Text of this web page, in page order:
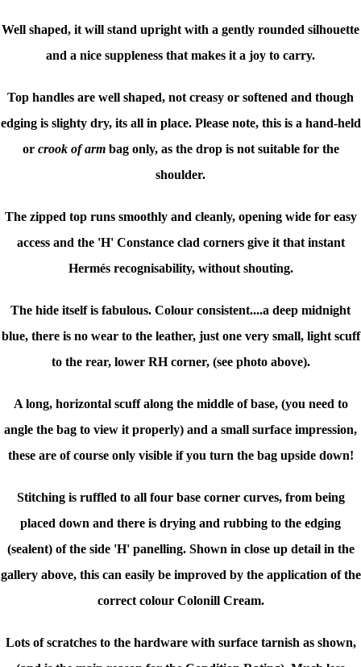
Well shaped, it will stand upright with a gently rounded silhouette
and a nice suppleness that makes it a joy to carry.
Top handles are well shaped, not creasy or softened and though
edging is slighty dry, its all in place. Please note, this is a hand-held
or crook of armbag only, as the drop is not suitable for the
shoulder.
The zipped top runs smoothly and cleanly, opening wide for easy
access and the 'H' Constance clad corners give it that instant
Hermés recognisability, without shouting.
The hide itself is fabulous. Colour consistent....a deep midnight
blue, there is no wear to the leather, just one very small, light scuff
to the rear, lower RH corner, (see photo above).
A long, horizontal scuff along the middle of base, (you need to
angle the bag to view it properly) and a small surface impression,
these are of course only visible if you turn the bag upside down!
Stitching is ruffled to all four base corner curves, from being
placed down and there is drying and rubbing to the edging
(sealent) of the side 'H' panelling. Shown in close up detail in the
gallery above, this can easily be improved by the application of the
correct colour Colonill Cream.
Lots of scratches to the hardware with surface tarnish as shown,